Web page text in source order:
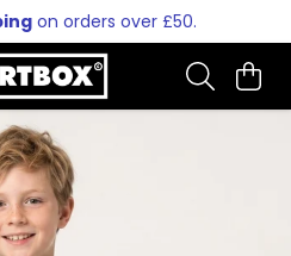
on orders over £50.